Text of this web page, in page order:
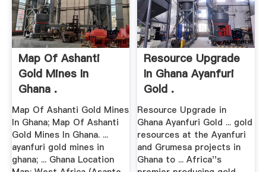
Map Of Ashanti
Gold Mines In
Ghana .
Map Of Ashanti Gold Mines
In Ghana; Map Of Ashanti
Gold Mines In Ghana. ...
ayanfuri gold mines in
ghana; ... Ghana Location
Resource Upgrade
In Ghana Ayanfuri
Gold .
Resource Upgrade in
Ghana Ayanfuri Gold ... gold
resources at the Ayanfuri
and Grumesa projects in
Ghana to ... Africa''s